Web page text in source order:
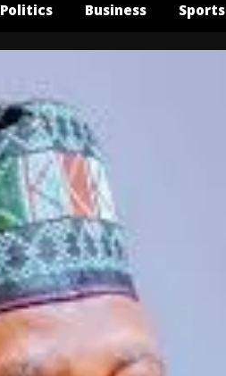
Politics Business Sports